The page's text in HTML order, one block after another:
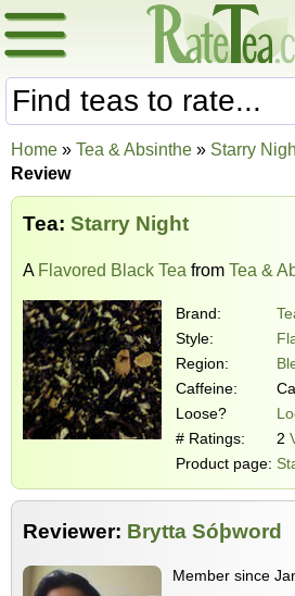
Home » Tea & Absinthe » Starry
Review
Tea: Starry Night
A Flavored Black Tea from Tea &
Brand:
Style:
Region:
Caffeine:
Loose?
# Ratings:
2
Product page:
Reviewer: Brytta Sóþword
Member since